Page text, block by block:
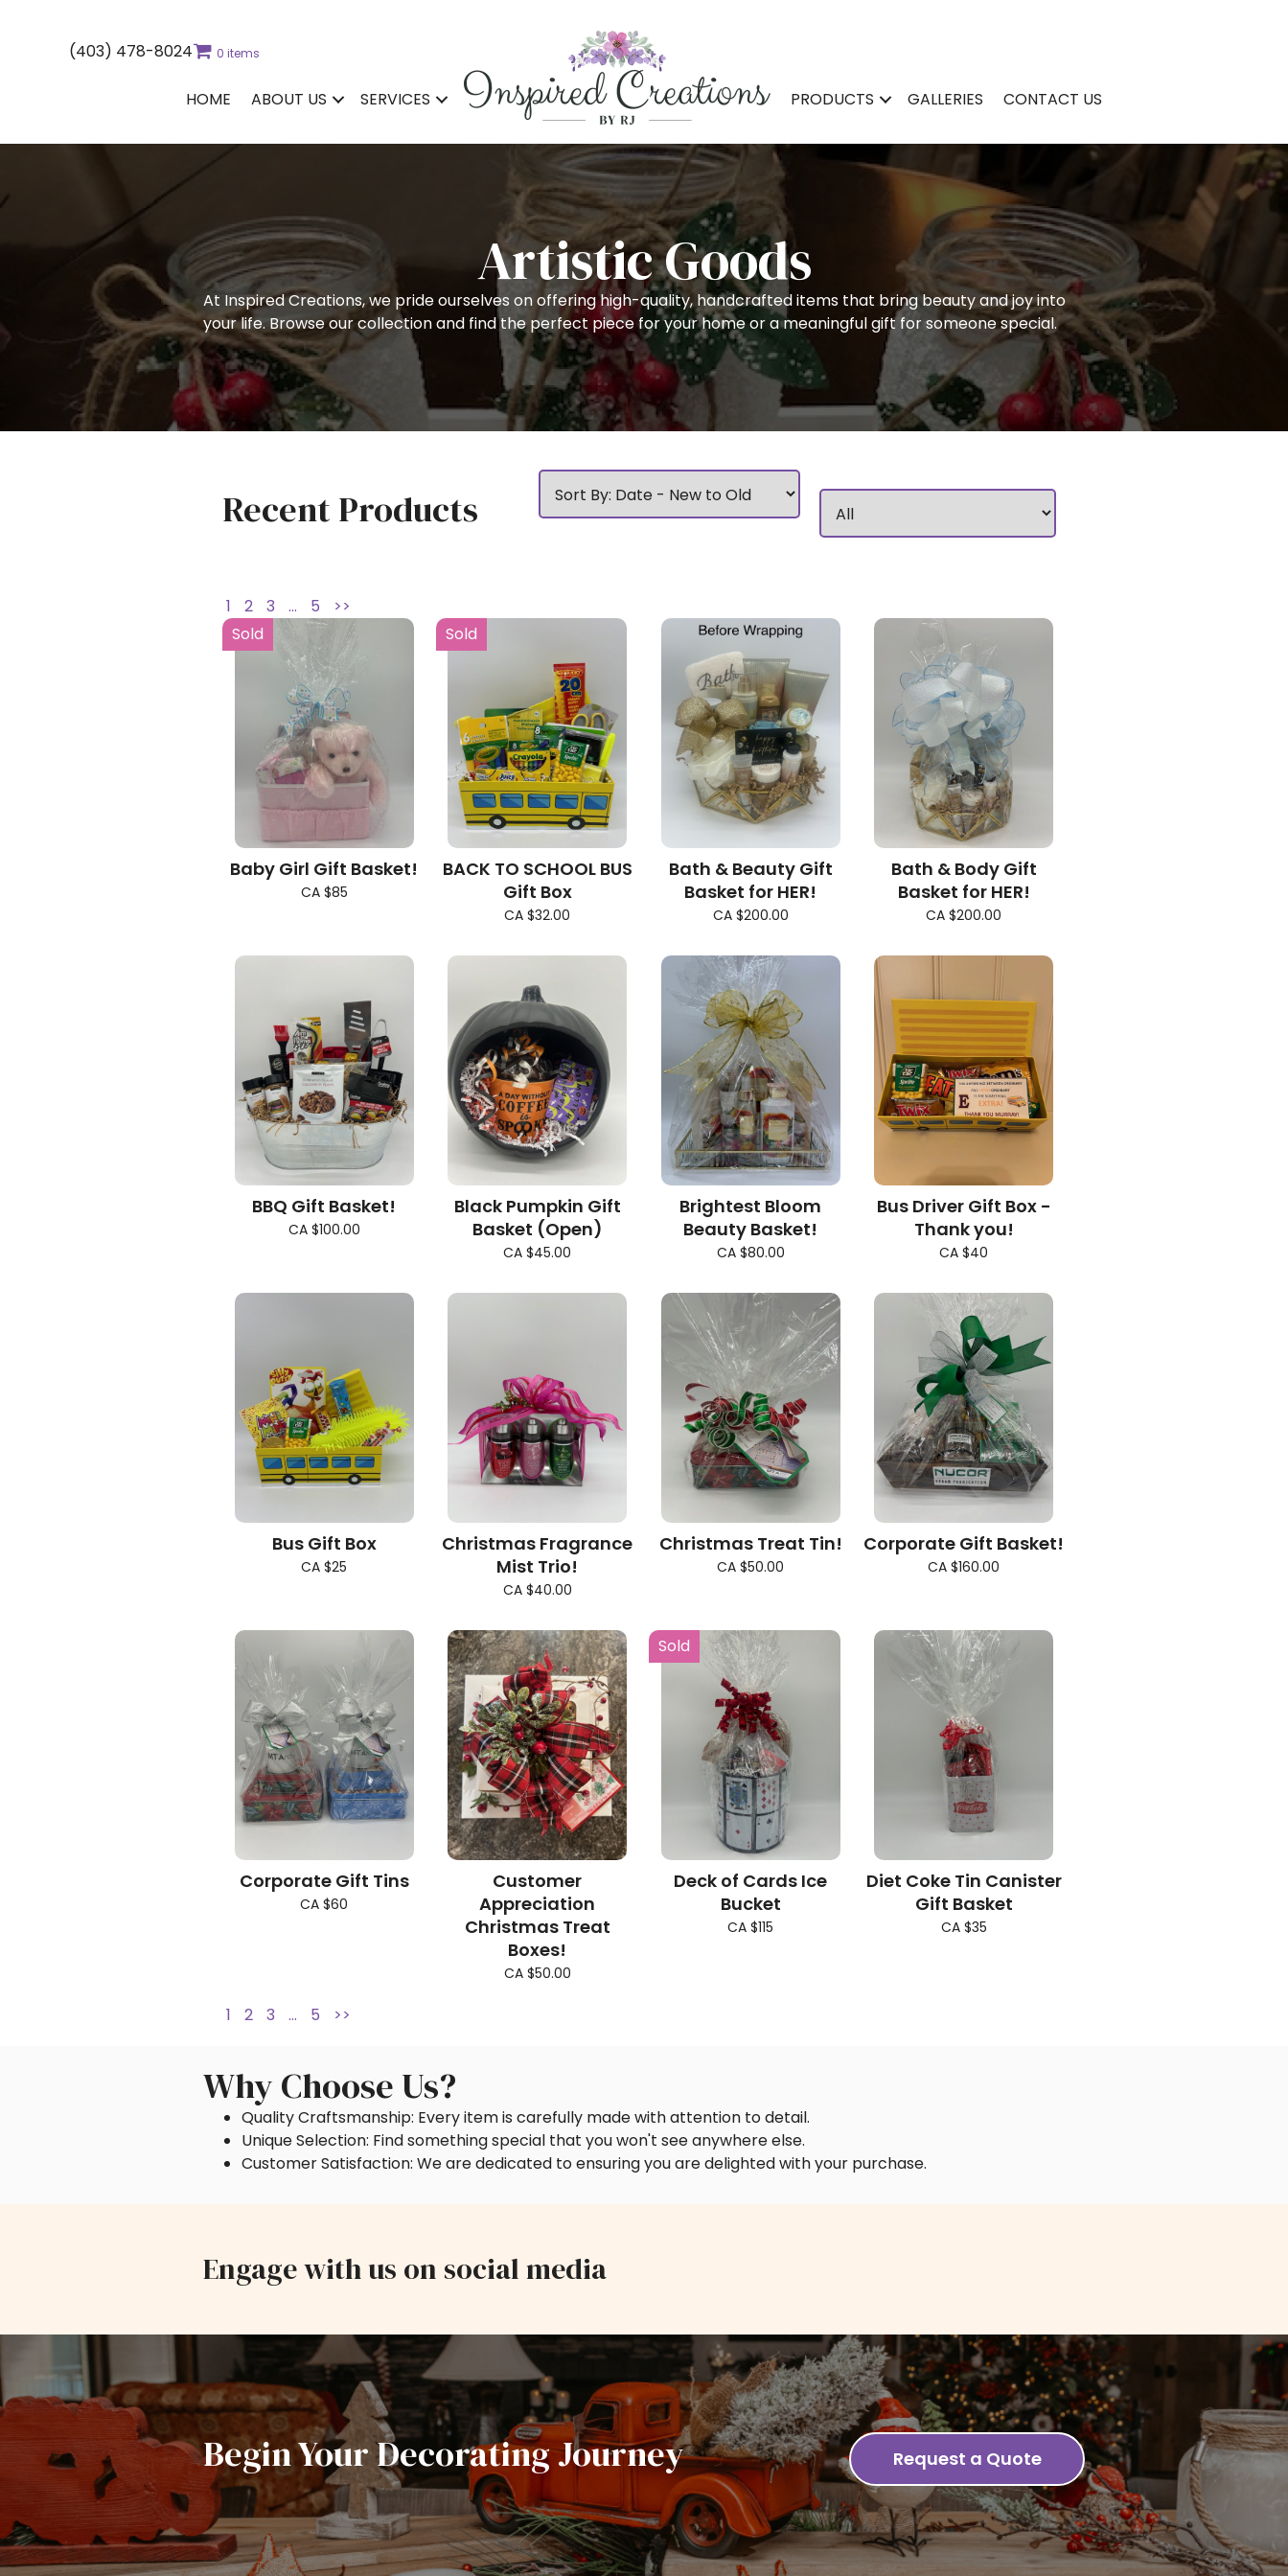
(403) 478-8024 0 items
HOME ABOUT US SERVICES PRODUCTS GALLERIES CONTACT US
Artistic Goods
At Inspired Creations, we pride ourselves on offering high-quality, handcrafted items that bring beauty and joy into
your life. Browse our collection and find the perfect piece for your home or a meaningful gift for someone special.
Recent Products
1 2 3 … 5
>>
Sold
Baby Girl Gift Basket!
CA $85
Sold
BACK TO SCHOOL BUS
Gift Box
CA $32.00
Bath & Beauty Gift
Basket for HER!
CA $200.00
Bath & Body Gift
Basket for HER!
CA $200.00
BBQ Gift Basket!
CA $100.00
Black Pumpkin Gift
Basket (Open)
CA $45.00
Brightest Bloom
Beauty Basket!
CA $80.00
Bus Driver Gift Box -
Thank you!
CA $40
Bus Gift Box
CA $25
Christmas Fragrance
Mist Trio!
CA $40.00
Christmas Treat Tin!
CA $50.00
Corporate Gift Basket!
CA $160.00
Corporate Gift Tins
CA $60
Customer
Appreciation
Christmas Treat
Boxes!
CA $50.00
Sold
Deck of Cards Ice
Bucket
CA $115
Diet Coke Tin Canister
Gift Basket
CA $35
1 2 3 … 5 >>
Why Choose Us?
Quality Craftsmanship: Every item is carefully made with attention to detail.
Unique Selection: Find something special that you won't see anywhere else.
Customer Satisfaction: We are dedicated to ensuring you are delighted with your purchase.
Engage with us on social media
Begin Your Decorating Journey Request a Quote